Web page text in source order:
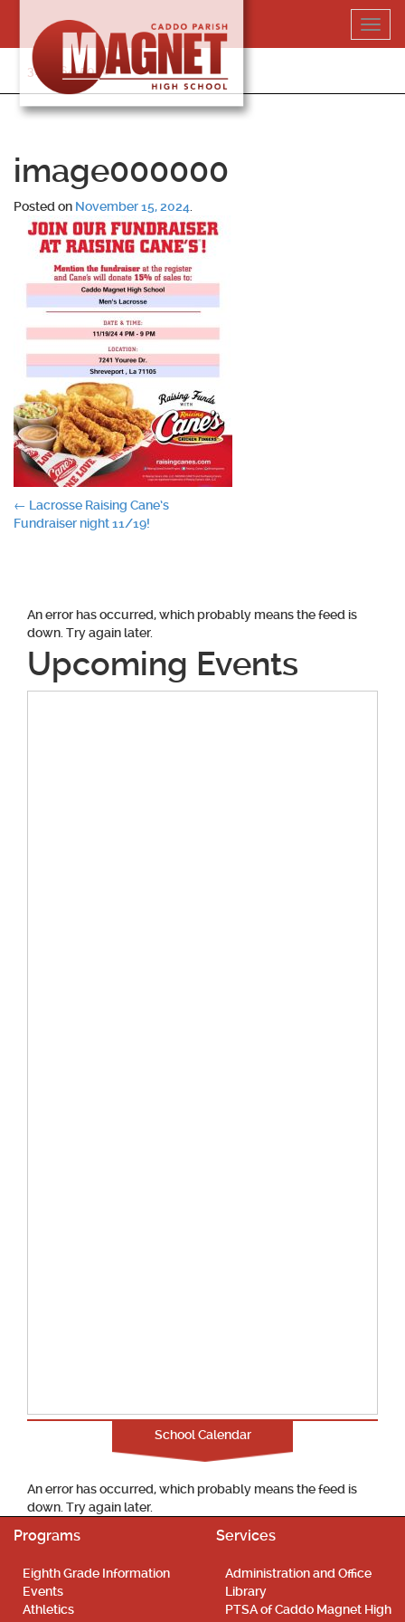
content
318-364-5020
image000000
Posted on November 15, 2024
Post
← Lacrosse Raising Cane’s
Fundraiser night 11/19!
An error has occurred, which probably means the feed is
down. Try again later.
Upcoming Events
School Calendar
An error has occurred, which probably means the feed is
down. Try again later.
Programs
Eighth Grade Information
Events
Athletics
Services
Administration and Office
Library
PTSA of Caddo Magnet High